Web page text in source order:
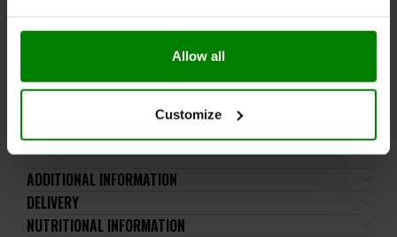
Allow all
Customize
not be consumed by individuals allergic to any of its
Keep out of reach of small children. Store in a dry
ADDITIONAL INFORMATION
DELIVERY
NUTRITIONAL INFORMATION